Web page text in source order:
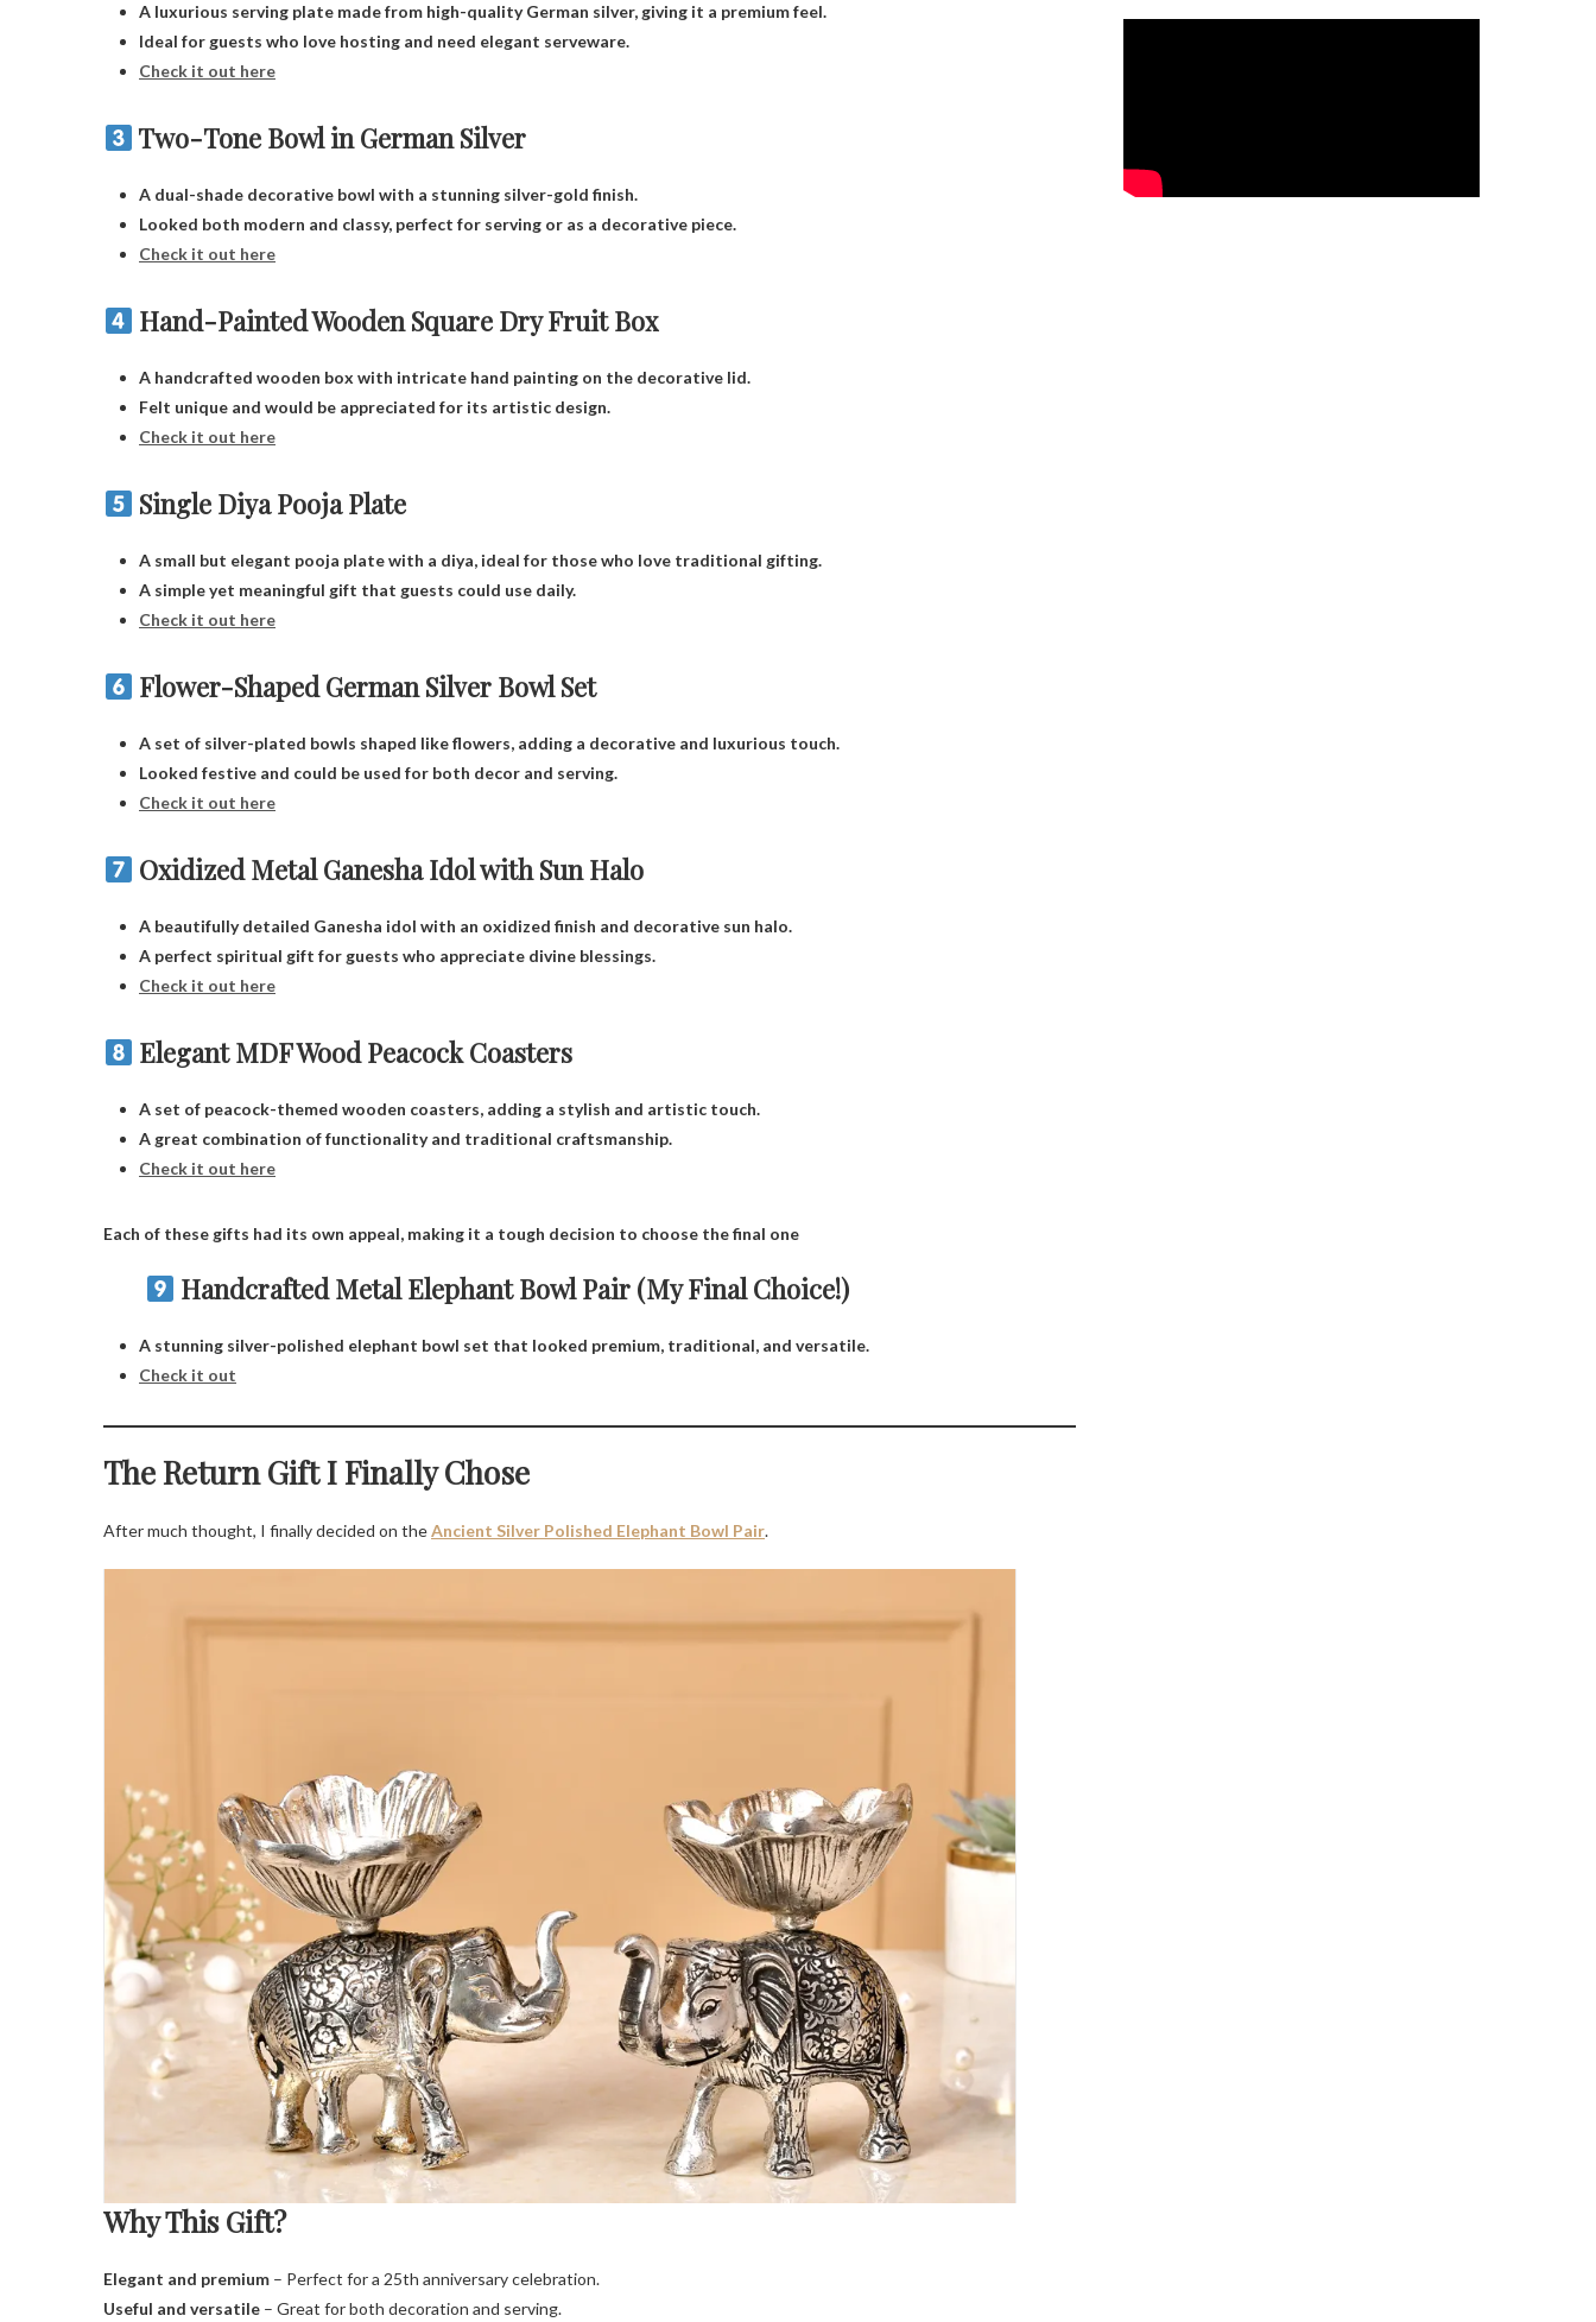
A luxurious serving plate made from high-quality German silver, giving it a premium feel.
Ideal for guests who love hosting and need elegant serveware.
Check it out here
Two-Tone Bowl in German Silver
A dual-shade decorative bowl with a stunning silver-gold finish.
Looked both modern and classy, perfect for serving or as a decorative piece.
Check it out here
Hand-Painted Wooden Square Dry Fruit Box
A handcrafted wooden box with intricate hand painting on the decorative lid.
Felt unique and would be appreciated for its artistic design.
Check it out here
Single Diya Pooja Plate
A small but elegant pooja plate with a diya, ideal for those who love traditional gifting.
A simple yet meaningful gift that guests could use daily.
Check it out here
Flower-Shaped German Silver Bowl Set
A set of silver-plated bowls shaped like flowers, adding a decorative and luxurious touch.
Looked festive and could be used for both decor and serving.
Check it out here
Oxidized Metal Ganesha Idol with Sun Halo
A beautifully detailed Ganesha idol with an oxidized finish and decorative sun halo.
A perfect spiritual gift for guests who appreciate divine blessings.
Check it out here
Elegant MDF Wood Peacock Coasters
A set of peacock-themed wooden coasters, adding a stylish and artistic touch.
A great combination of functionality and traditional craftsmanship.
Check it out here
Each of these gifts had its own appeal, making it a tough decision to choose the final one
Handcrafted Metal Elephant Bowl Pair (My Final Choice!)
A stunning silver-polished elephant bowl set that looked premium, traditional, and versatile.
Check it out
The Return Gift I Finally Chose
After much thought, I finally decided on theAncient Silver Polished Elephant Bowl Pair.
Why This Gift?
Elegant and premium – Perfect for a 25th anniversary celebration.
Useful and versatile – Great for both decoration and serving.